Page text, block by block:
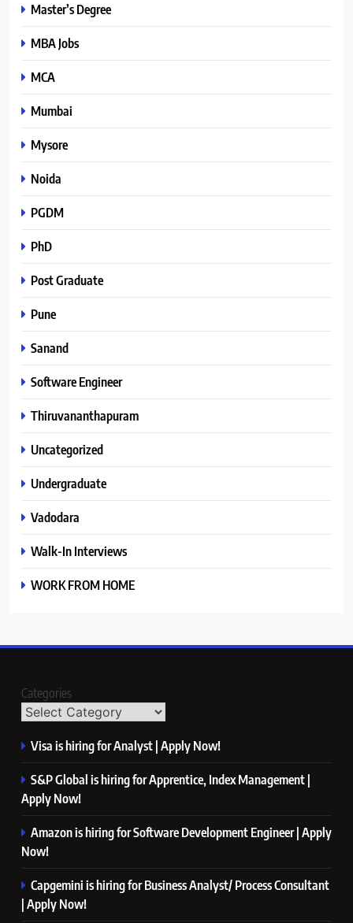
Master’s Degree
MBA Jobs
MCA
Mumbai
Mysore
Noida
PGDM
PhD
Post Graduate
Pune
Sanand
Software Engineer
Thiruvananthapuram
Uncategorized
Undergraduate
Vadodara
Walk-In Interviews
WORK FROM HOME
Categories
Visa is hiring for Analyst | Apply Now!
S&P Global is hiring for Apprentice, Index Management |
Apply Now!
Amazon is hiring for Software Development Engineer | Apply
Now!
Capgemini is hiring for Business Analyst/ Process Consultant
| Apply Now!